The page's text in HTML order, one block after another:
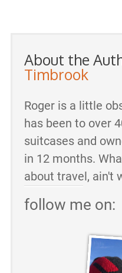
About the
Timbrook
Roger is a little
has been to over
suitcases and
in 12 months.
about travel, ain't
follow me on: